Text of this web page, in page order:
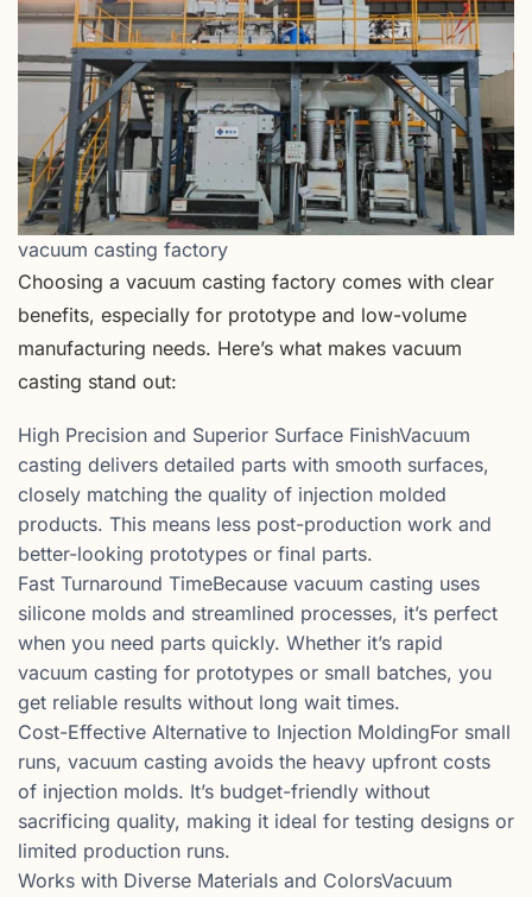
vacuum casting factory
Choosing a vacuum casting factory comes with clear
benefits, especially for prototype and low-volume
manufacturing needs. Here’s what makes vacuum
casting stand out:
High Precision and Superior Surface FinishVacuum
casting delivers detailed parts with smooth surfaces,
closely matching the quality of injection molded
products. This means less post-production work and
better-looking prototypes or final parts.
Fast Turnaround TimeBecause vacuum casting uses
silicone molds and streamlined processes, it’s perfect
when you need parts quickly. Whether it’s rapid
vacuum casting for prototypes or small batches, you
get reliable results without long wait times.
Cost-Effective Alternative to Injection MoldingFor small
runs, vacuum casting avoids the heavy upfront costs
of injection molds. It’s budget-friendly without
sacrificing quality, making it ideal for testing designs or
limited production runs.
Works with Diverse Materials and ColorsVacuum